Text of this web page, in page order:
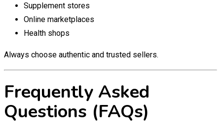
Supplement stores
Online marketplaces
Health shops
Always choose authentic and trusted sellers.
Frequently Asked
Questions (FAQs)